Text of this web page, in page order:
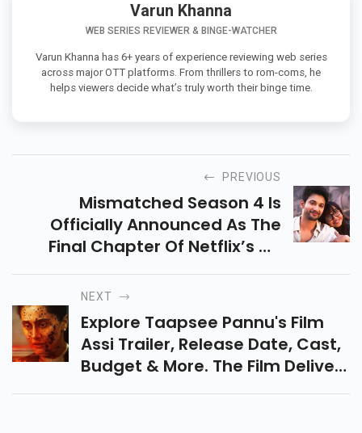
Varun Khanna
WEB SERIES REVIEWER & BINGE-WATCHER
Varun Khanna has 6+ years of experience reviewing web series
across major OTT platforms. From thrillers to rom-coms, he
helps viewers decide what’s truly worth their binge time.
PREVIOUS
Mismatched Season 4 Is
Officially Announced As The
Final Chapter Of Netflix’s Hit
Romantic Comedy. Know Its
Teaser, Release Date, Cast, Plot
And Many More.
NEXT
Explore Taapsee Pannu's Film
Assi Trailer, Release Date, Cast,
Budget & More. The Film Delivers
A Powerful Courtroom Drama